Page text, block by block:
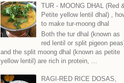
TUR - MOONG DHAL (Red
Petite yellow lentil dhal) ,
to make tur-moong dhal
Both the tur dhal (known as
red lentil or split pigeon
and the split moong dhal (known as petite
yellow lentil) are rich in protein, ...
RAGI-RED RICE DOSAS,